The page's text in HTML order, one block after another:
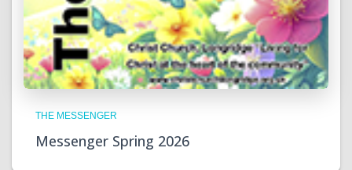
THE MESSENGER
Messenger Spring 2026